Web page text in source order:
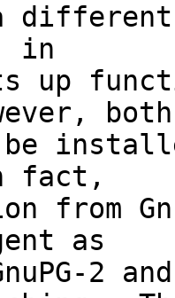
a
in
up
both
be
fact,
from
as
2